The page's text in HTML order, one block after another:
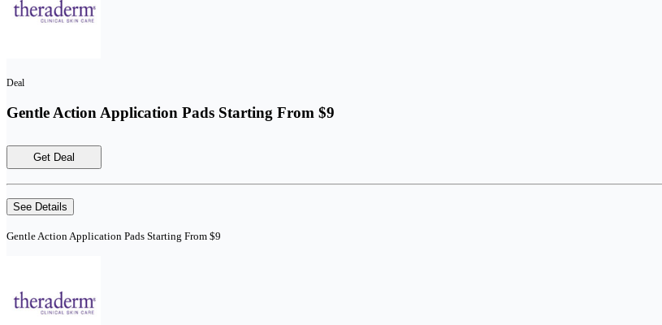
Deal
Gentle Action Application Pads Starting From $9
Get Deal
See Details
Gentle Action Application Pads Starting From $9